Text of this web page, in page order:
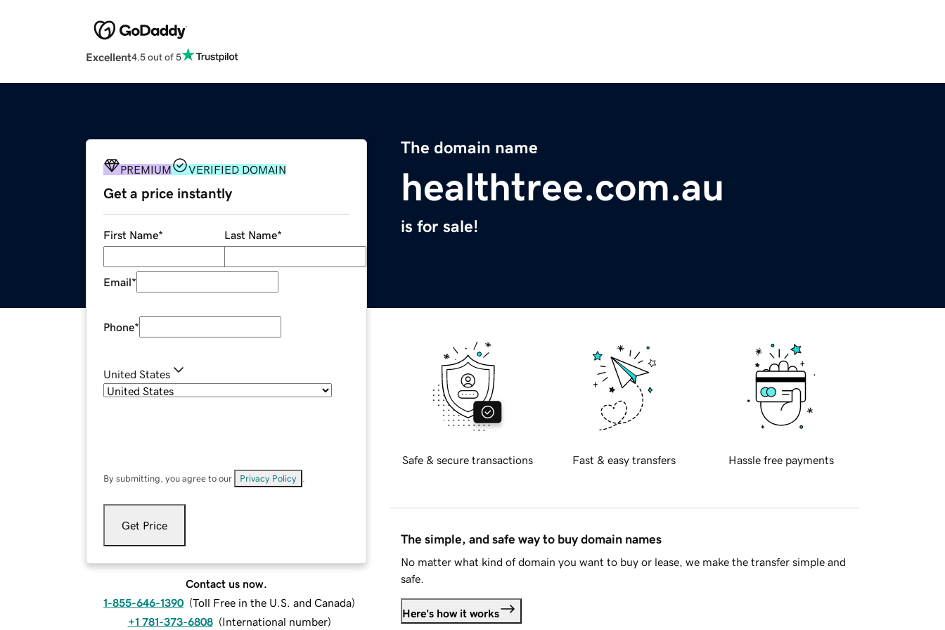
Excellent4.5 out of 5
The domain name
healthtree.com.au
is for sale!
PREMIUM VERIFIED DOMAIN
Get a price instantly
First Name* Last Name*
Email*
Phone*
United States
By submitting, you agree to our Privacy Policy
Get Price
Contact us now.
1-855-646-1390 (Toll Free in the U.S. and Canada)
+1 781-373-6808 (International number)
Safe & secure transactions Fast & easy transfers Hassle free payments
The simple, and safe way to buy domain names
No matter what kind of domain you want to buy or lease, we make the transfer simple and
safe.
Here's how it works